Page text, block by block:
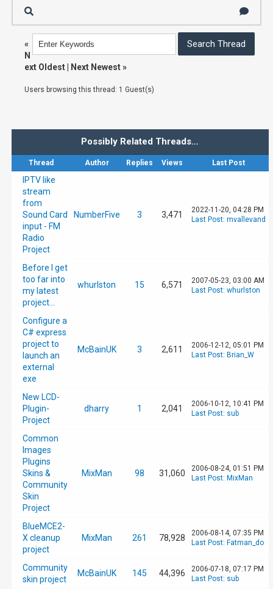
«
N
ext Oldest
Next Newest»
Users browsing this thread: 1 Guest(s)
Possibly Related Threads…
Thread Author Replies Views Last Post
IPTV like
stream
from
Sound Card
input - FM
Radio
Project
NumberFive 3 3,471
2022-11-20, 04:28 PM
Last Post: mvallevand
Before I get
too far into
my latest
project...
whurlston 15 6,571
2007-05-23, 03:00 AM
Last Post: whurlston
Configure a
C# express
project to
launch an
external
exe
McBainUK 3 2,611
2006-12-12, 05:01 PM
Last Post: Brian_W
New LCD-
Plugin-
Project
dharry 1 2,041
2006-10-12, 10:41 PM
Last Post: sub
Common
Images
Plugins
Skins &
Community
Skin
Project
MixMan 98 31,060
2006-08-24, 01:51 PM
Last Post: MixMan
BlueMCE2-
X cleanup
project
MixMan 261 78,928
2006-08-14, 07:35 PM
Last Post: Fatman_do
Community
skin project
McBainUK 145 44,396
2006-07-18, 07:17 PM
Last Post: sub